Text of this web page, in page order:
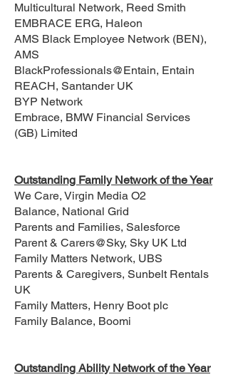
Multicultural Network, Reed Smith
EMBRACE ERG, Haleon
AMS Black Employee Network (BEN),
AMS
BlackProfessionals@Entain, Entain
REACH, Santander UK
BYP Network
Embrace, BMW Financial Services
(GB) Limited
Outstanding Family Network of the Year
We Care, Virgin Media O2
Balance, National Grid
Parents and Families, Salesforce
Parent & Carers@Sky, Sky UK Ltd
Family Matters Network, UBS
Parents & Caregivers, Sunbelt Rentals
UK
Family Matters, Henry Boot plc
Family Balance, Boomi
Outstanding Ability Network of the Year